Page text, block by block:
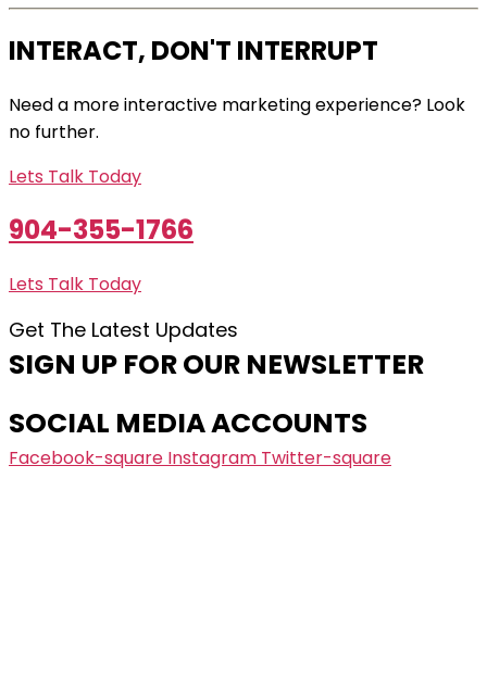
INTERACT, DON'T INTERRUPT
Need a more interactive marketing experience? Look
no further.
Lets Talk Today
904-355-1766
Lets Talk Today
Get The Latest Updates
SIGN UP FOR OUR NEWSLETTER
SOCIAL MEDIA ACCOUNTS
Facebook-square Instagram Twitter-square